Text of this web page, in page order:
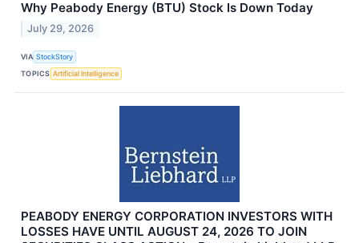
Why Peabody Energy (BTU) Stock Is Down Today
July 29, 2026
VIA StockStory
TOPICS Artificial Intelligence
PEABODY ENERGY CORPORATION INVESTORS WITH
LOSSES HAVE UNTIL AUGUST 24, 2026 TO JOIN